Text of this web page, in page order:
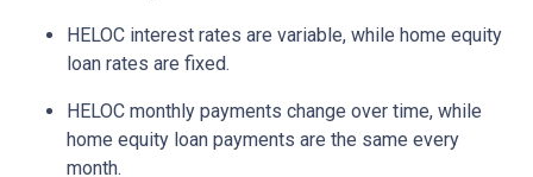
HELOC interest rates are variable, while home equity
loan rates are fixed.
HELOC monthly payments change over time, while
home equity loan payments are the same every
month.